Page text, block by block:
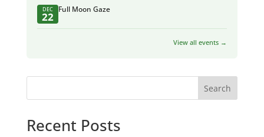
DEC
22
Full Moon Gaze
View all events →
Search
Recent Posts